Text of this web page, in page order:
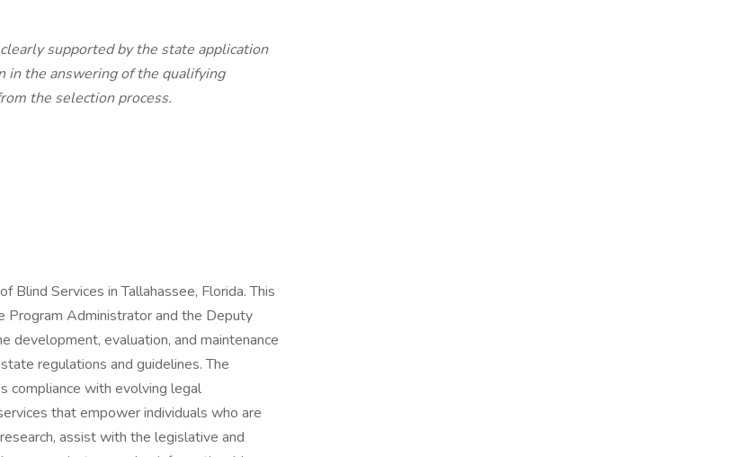
supported by the state application
in the answering of the qualifying
the selection process.
Blind Services in Tallahassee, Florida. This
Administrator and the Deputy
development, evaluation, and maintenance
regulations and guidelines. The
compliance with evolving legal
that empower individuals who are
assist with the legislative and